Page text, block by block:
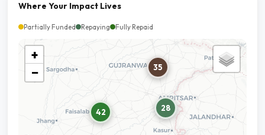
Where Your Impact Lives
Partially Funded Repaying Fully Repaid
42 28
35
+
−